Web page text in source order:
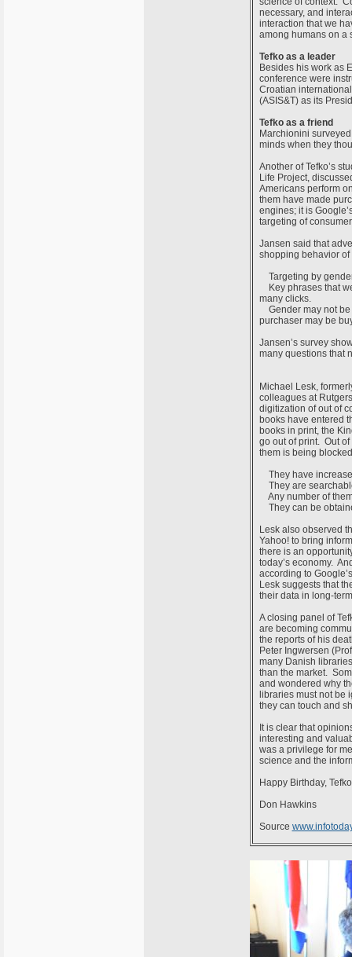
necessary, and
interaction that we
among humans on a
Tefko as a leader
Besides his work as
conference were
Croatian
(ASIS&T) as its
Tefko as a friend
Marchionini
minds when they
Another of Tefko’s
Life Project,
Americans perform
them have made
engines; it is
targeting of
Jansen said that
shopping behavior
Targeting by
Key phrases that
many clicks.
Gender may not be
purchaser may be
Jansen’s survey
many questions that
Michael Lesk,
colleagues at
digitization of out of
books have entered
books in print, the
go out of print. Out
them is being
They have
They are
Any number of
They can be
Lesk also observed
Yahoo! to bring
there is an
today’s economy.
according to
Lesk suggests that
their data in long-
A closing panel of
are becoming
the reports of his
Peter Ingwersen
many Danish
than the market.
and wondered why
libraries must not be
they can touch and
It is clear that
interesting and
was a privilege for
science and the
Happy Birthday,
Don Hawkins
Source